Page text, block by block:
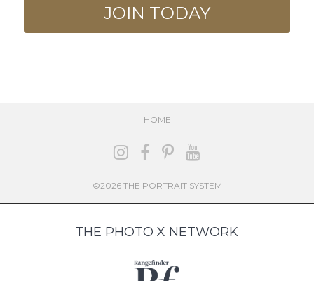
JOIN TODAY
HOME
©2026 THE PORTRAIT SYSTEM
THE PHOTO X NETWORK